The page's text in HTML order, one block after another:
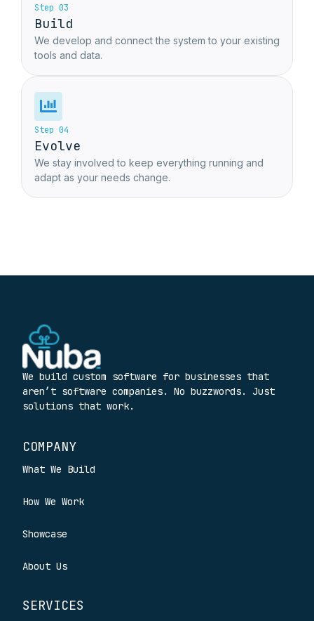
Step 03
Build
We develop and connect the system to your existing
tools and data.
Step 04
Evolve
We stay involved to keep everything running and
adapt as your needs change.
We build custom software for businesses that
aren’t software companies. No buzzwords. Just
solutions that work.
COMPANY
What We Build
How We Work
Showcase
About Us
SERVICES